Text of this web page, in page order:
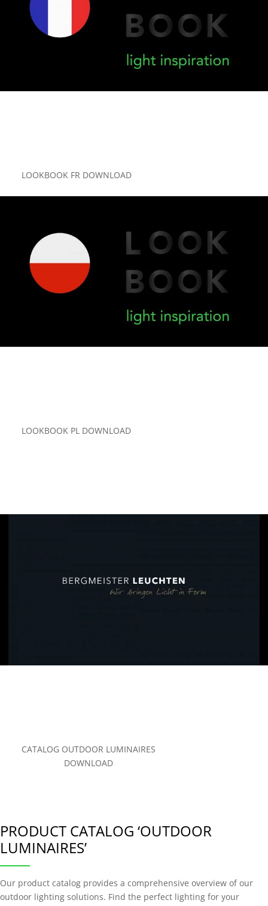
LOOKBOOK FR DOWNLOAD
LOOKBOOK PL DOWNLOAD
CATALOG OUTDOOR LUMINAIRES
DOWNLOAD
PRODUCT CATALOG ‘OUTDOOR
LUMINAIRES’
Our product catalog provides a comprehensive overview of our
outdoor lighting solutions. Find the perfect lighting for your